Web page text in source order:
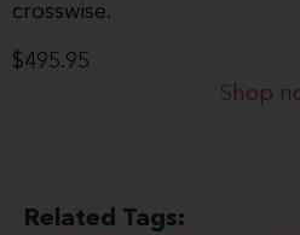
crosswise.
$495.95
Shop
Related Tags: